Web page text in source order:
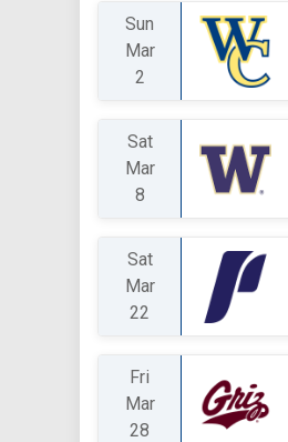
Sun
Mar
2
Sat
Mar
8
Sat
Mar
22
Fri
Mar
28